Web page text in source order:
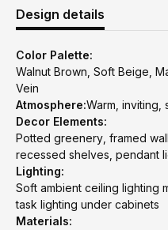
Design details
Color Palette:
Walnut Brown, Soft Beige,
Vein
Atmosphere:Warm, inviting,
Decor Elements:
Potted greenery, framed
recessed shelves, pendant
Lighting:
Soft ambient ceiling lighting
task lighting under cabinets
Materials: